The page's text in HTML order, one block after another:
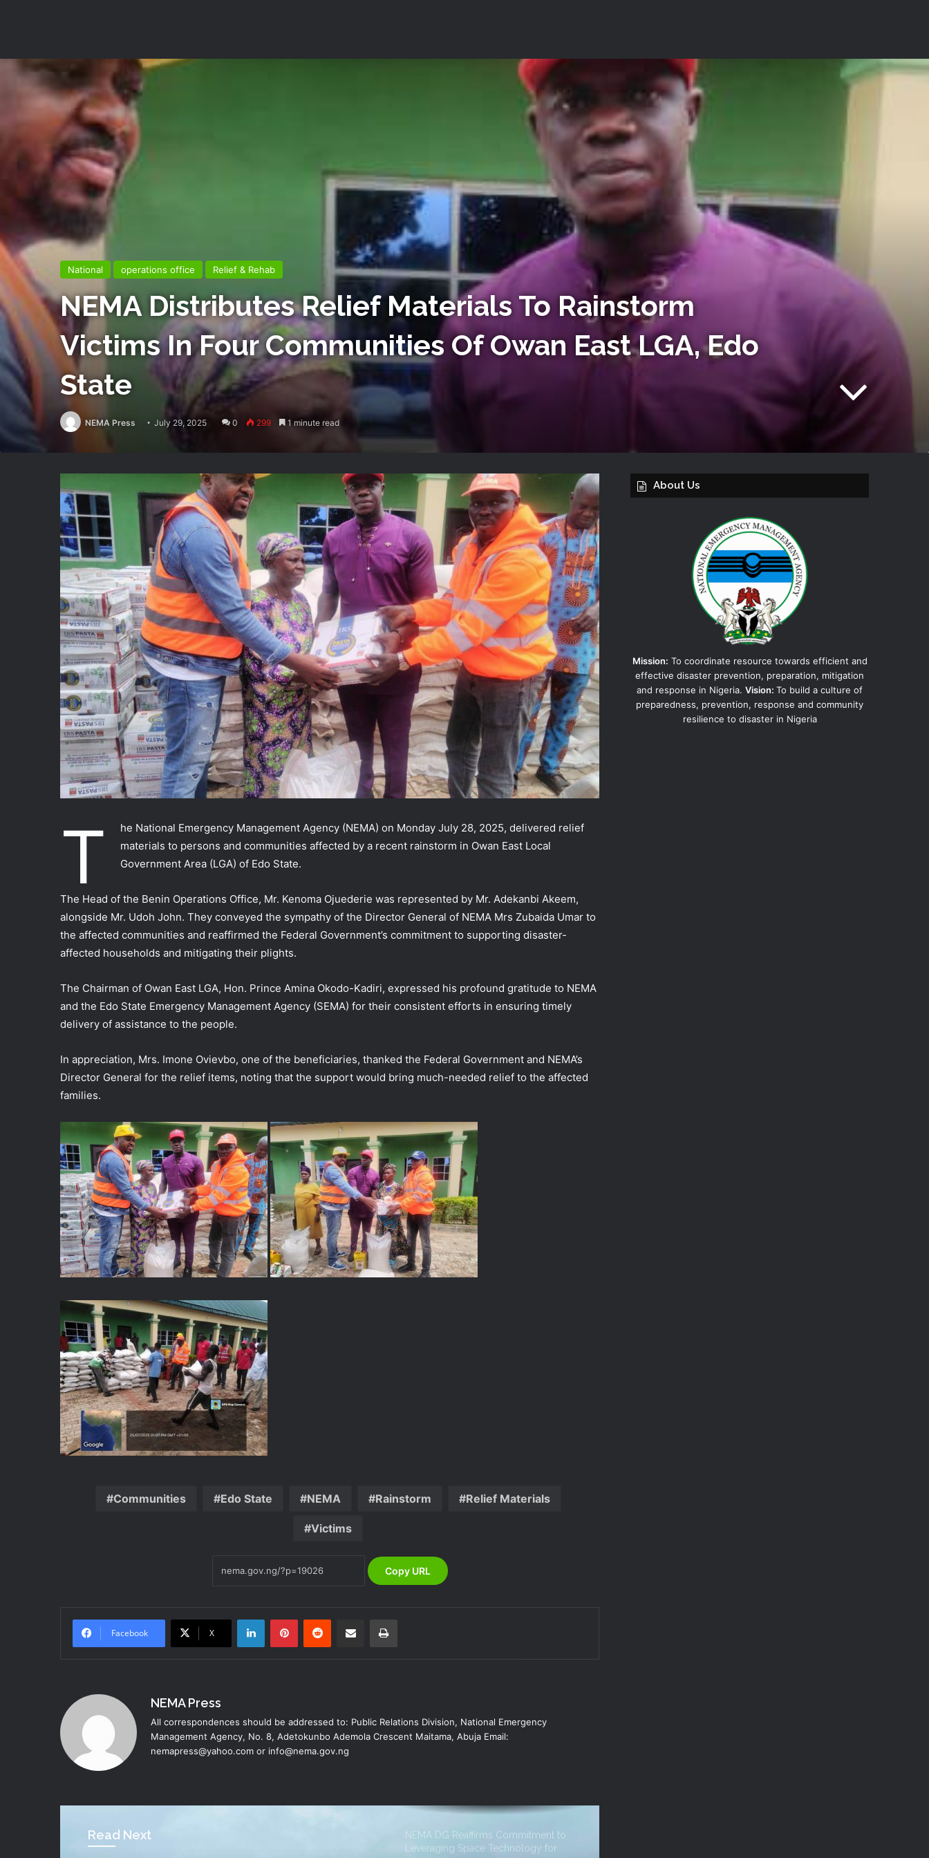
National operations office Relief & Rehab
NEMA Distributes Relief Materials To Rainstorm
Victims In Four Communities Of Owan East LGA, Edo
State
NEMA Press July 29, 2025 0 299 1 minute read
T
he National Emergency Management Agency (NEMA) on Monday July 28, 2025, delivered relief
materials to persons and communities affected by a recent rainstorm in Owan East Local
Government Area (LGA) of Edo State.
The Head of the Benin Operations Office, Mr. Kenoma Ojuederie was represented by Mr. Adekanbi Akeem,
alongside Mr. Udoh John. They conveyed the sympathy of the Director General of NEMA Mrs Zubaida Umar to
the affected communities and reaffirmed the Federal Government’s commitment to supporting disaster-
affected households and mitigating their plights.
The Chairman of Owan East LGA, Hon. Prince Amina Okodo-Kadiri, expressed his profound gratitude to NEMA
and the Edo State Emergency Management Agency (SEMA) for their consistent efforts in ensuring timely
delivery of assistance to the people.
In appreciation, Mrs. Imone Ovievbo, one of the beneficiaries, thanked the Federal Government and NEMA’s
Director General for the relief items, noting that the support would bring much-needed relief to the affected
families.
Communities Edo State NEMA Rainstorm Relief Materials
Victims
Copy URL
Facebook X
NEMA Press
All correspondences should be addressed to: Public Relations Division, National Emergency
Management Agency, No. 8, Adetokunbo Ademola Crescent Maitama, Abuja Email:
nemapress@yahoo.com or info@nema.gov.ng
Read Next
Africa
NEMA Urges Preparedness as NiMet
EMERGENCY OPERATIONS CENTRE
FOR 2026 FLOOD RESPONSE
(no title)
About Us
Mission: To coordinate resource towards efficient and
effective disaster prevention, preparation, mitigation
and response in Nigeria. Vision: To build a culture of
preparedness, prevention, response and community
resilience to disaster in Nigeria